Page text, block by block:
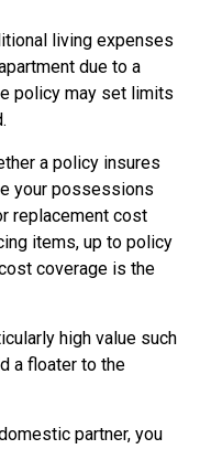
living expenses
due to a
policy may set limits
a policy insures
your possessions
replacement cost
items, up to policy
coverage is the
high value such
a floater to the
partner, you